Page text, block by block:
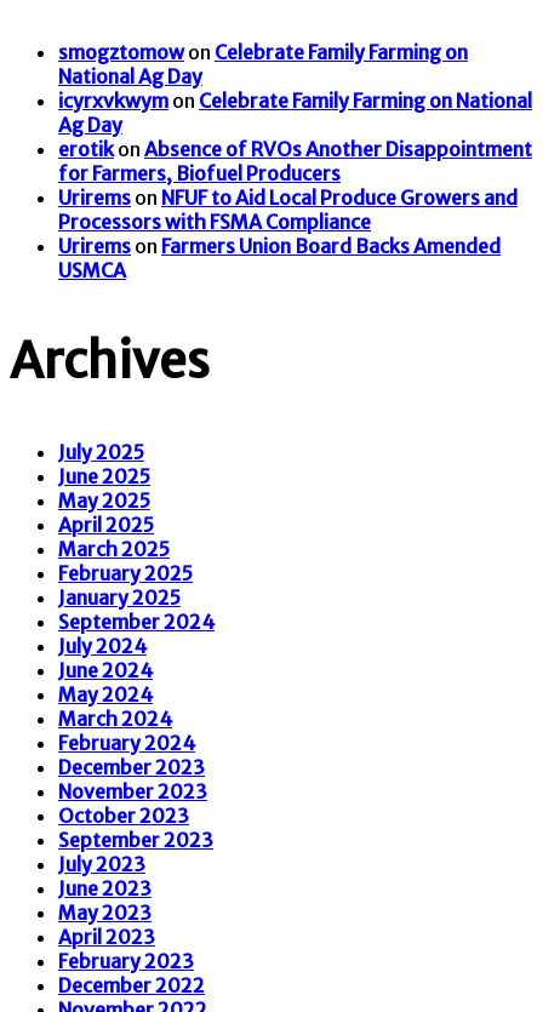
smogztomowon Celebrate Family Farming on
National Ag Day
icyrxvkwym on Celebrate Family Farming on National
Ag Day
erotikon Absence of RVOs Another Disappointment
for Farmers, Biofuel Producers
Urirems on NFUF to Aid Local Produce Growers and
Processors with FSMA Compliance
Urirems on Farmers Union Board Backs Amended
USMCA
Archives
July 2025
June 2025
May 2025
April 2025
March 2025
February 2025
January 2025
September 2024
July 2024
June 2024
May 2024
March 2024
February 2024
December 2023
November 2023
October 2023
September 2023
July 2023
June 2023
May 2023
April 2023
February 2023
December 2022